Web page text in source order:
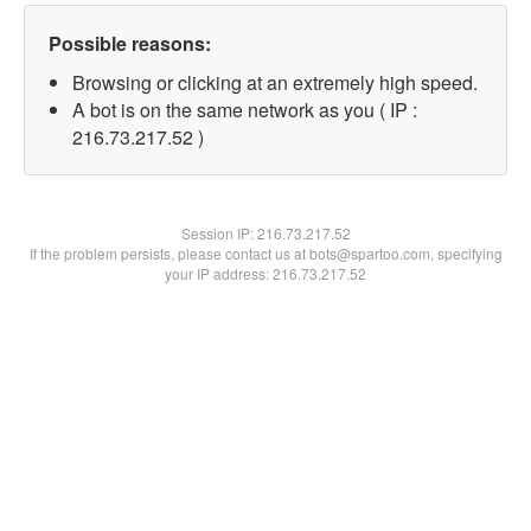
Possible reasons:
Browsing or clicking at an extremely high speed.
A bot is on the same network as you ( IP :
216.73.217.52 )
Session IP:216.73.217.52
If the problem persists, please contact us at bots@spartoo.com, specifying
your IP address: 216.73.217.52